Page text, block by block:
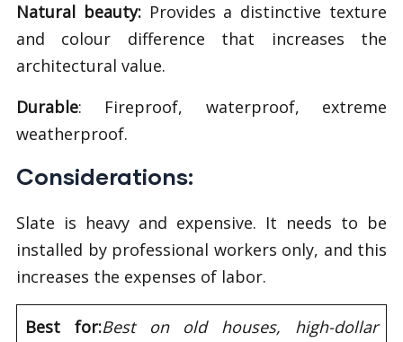
Natural beauty: Provides a distinctive texture
and colour difference that increases the
architectural value.
Durable: Fireproof, waterproof, extreme
weatherproof.
Considerations:
Slate is heavy and expensive. It needs to be
installed by professional workers only, and this
increases the expenses of labor.
Best for:Best on old houses, high-dollar